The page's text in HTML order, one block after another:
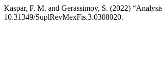
Kaspar, F. M. and Gerassimov, S. (2022)
10.31349/SuplRevMexFis.3.0308020.